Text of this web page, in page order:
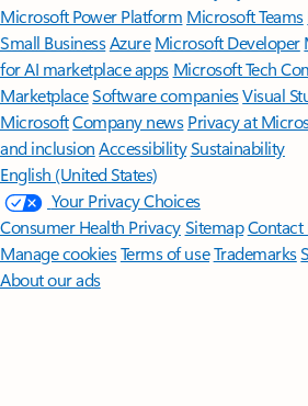
Microsoft Power Platform Microsoft Teams
Small BusinessAzure Microsoft Developer
for AI marketplace apps Microsoft Tech
MarketplaceSoftware companiesVisual
MicrosoftCompany news Privacy at
and inclusion AccessibilitySustainability
English (United States)
Your Privacy Choices
Consumer Health PrivacySitemap
Manage cookiesTerms of useTrademarks
About our ads